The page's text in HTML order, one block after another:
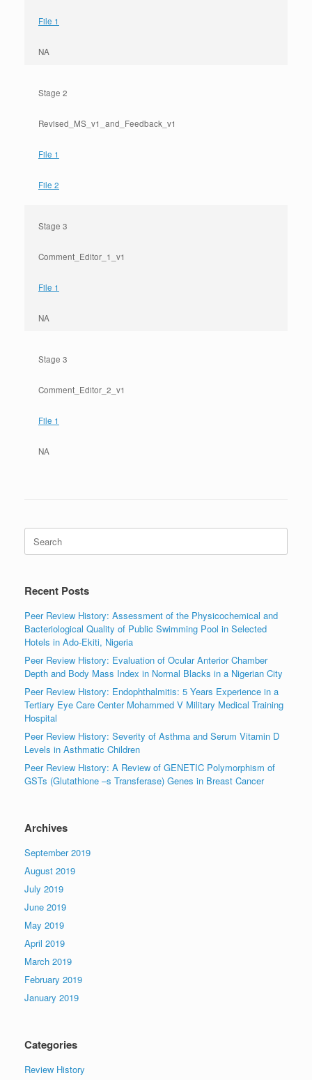
File 1
NA
Stage 2
Revised_MS_v1_and_Feedback_v1
File 1
File 2
Stage 3
Comment_Editor_1_v1
File 1
NA
Stage 3
Comment_Editor_2_v1
File 1
NA
Search
for:
Recent Posts
Peer Review History: Assessment of the Physicochemical and
Bacteriological Quality of Public Swimming Pool in Selected
Hotels in Ado-Ekiti, Nigeria
Peer Review History: Evaluation of Ocular Anterior Chamber
Depth and Body Mass Index in Normal Blacks in a Nigerian City
Peer Review History: Endophthalmitis: 5 Years Experience in a
Tertiary Eye Care Center Mohammed V Military Medical Training
Hospital
Peer Review History: Severity of Asthma and Serum Vitamin D
Levels in Asthmatic Children
Peer Review History: A Review of GENETIC Polymorphism of
GSTs (Glutathione –s Transferase) Genes in Breast Cancer
Archives
September 2019
August 2019
July 2019
June 2019
May 2019
April 2019
March 2019
February 2019
January 2019
Categories
Review History